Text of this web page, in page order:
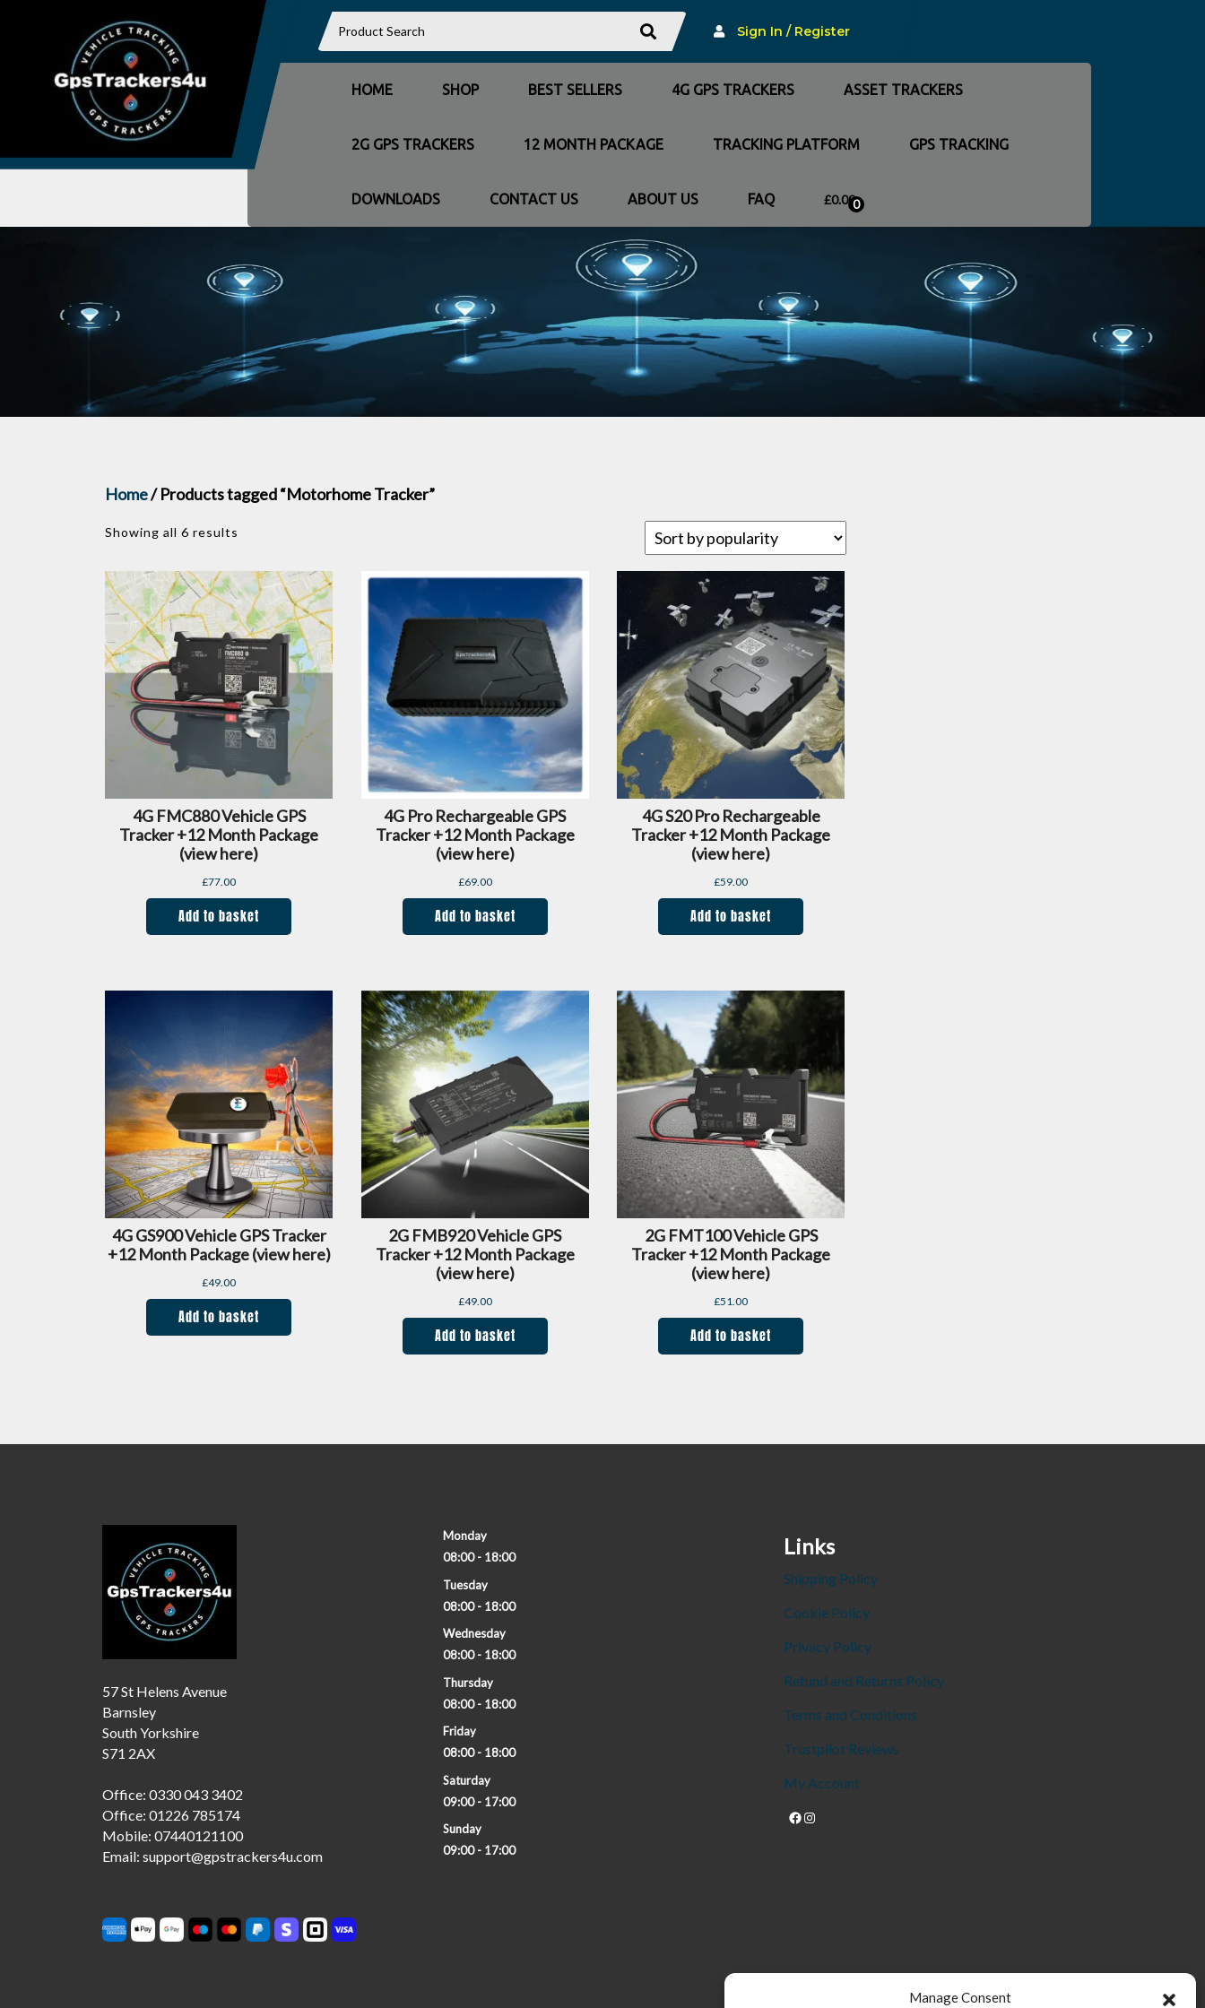
Manage Consent
Sign In / Register
HOME SHOP BEST SELLERS 4G GPS TRACKERS ASSET TRACKERS
2G GPS TRACKERS 12 MONTH PACKAGE TRACKING PLATFORM GPS TRACKING
DOWNLOADS CONTACT US ABOUT US FAQ £0.000
Home/ Products tagged “Motorhome Tracker”
Showing all 6 results
4G FMC880 Vehicle GPS
Tracker +12 Month Package
(view here)
£77.00
Add to basket
4G Pro Rechargeable GPS
Tracker +12 Month Package
(view here)
£69.00
Add to basket
4G S20 Pro Rechargeable
Tracker +12 Month Package
(view here)
£59.00
Add to basket
4G GS900 Vehicle GPS Tracker
+12 Month Package (view here)
£49.00
Add to basket
2G FMB920 Vehicle GPS
Tracker +12 Month Package
(view here)
£49.00
Add to basket
2G FMT100 Vehicle GPS
Tracker +12 Month Package
(view here)
£51.00
Add to basket
57 St Helens Avenue
Barnsley
South Yorkshire
S71 2AX
Office: 0330 043 3402
Office: 01226 785174
Mobile: 07440121100
Email: support@gpstrackers4u.com
Monday
08:00 - 18:00
Tuesday
08:00 - 18:00
Wednesday
08:00 - 18:00
Thursday
08:00 - 18:00
Friday
08:00 - 18:00
Saturday
09:00 - 17:00
Sunday
09:00 - 17:00
Links
Shipping Policy
Cookie Policy
Privacy Policy
Refund and Returns Policy
Terms and Conditions
Trustpilot Reviews
My Account